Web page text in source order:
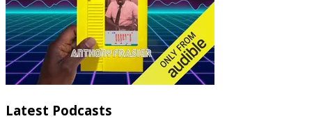
Latest Podcasts